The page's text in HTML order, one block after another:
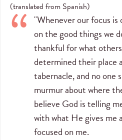
(translated from Spanish)
"Whenever our focus
on the good things we
thankful for what
determined their place
tabernacle, and no one
murmur about where
believe God is telling
with what He gives me
focused on me.